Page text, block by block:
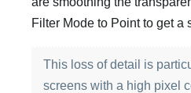
Filter Mode to Point to get a
This loss of detail is
screens with a high pixel